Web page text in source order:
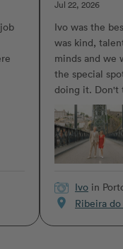
Jul 22, 2026
Ivo was the
was kind,
minds and we
the special
doing it. Don't
Ivo in
location_on Ribeira